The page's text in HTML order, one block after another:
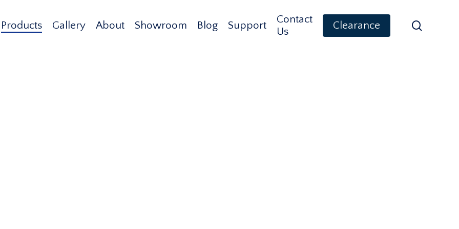
Products Gallery About Showroom Blog Support
Contact
Us
Clearance